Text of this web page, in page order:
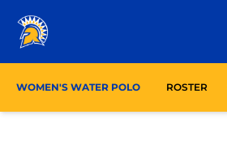
WOMEN'S WATER POLO ROSTER